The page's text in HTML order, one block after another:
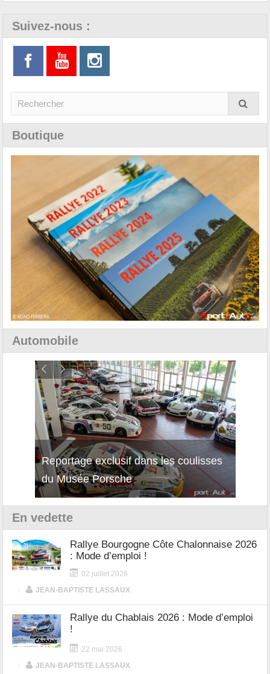
Suivez-nous :
Boutique
Automobile
Reportage exclusif dans les coulisses
du Musée Porsche
Découverte de la nouvelle Ferrari
12Cilindri Manuale
En vedette
Rallye Bourgogne Côte Chalonnaise 2026
: Mode d’emploi !
02 juillet 2026
JEAN-BAPTISTE LASSAUX
Rallye du Chablais 2026 : Mode d’emploi
!
22 mai 2026
JEAN-BAPTISTE LASSAUX